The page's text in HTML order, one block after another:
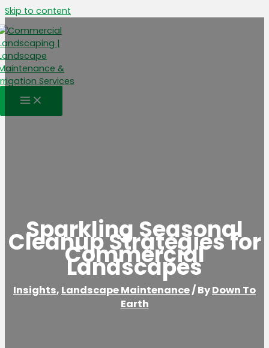
Skip to content
Sparkling Seasonal
Cleanup Strategies for
Commercial
Landscapes
Insights, Landscape Maintenance/ ByDown To
Earth